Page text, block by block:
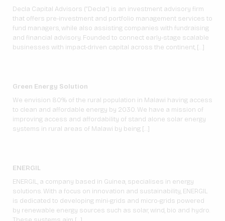
Decla Capital Advisors (“Decla”) is an investment advisory firm
that offers pre-investment and portfolio management services to
fund managers, while also assisting companies with fundraising
and financial advisory. Founded to connect early-stage scalable
businesses with impact-driven capital across the continent, […]
Green Energy Solution
We envision 80% of the rural population in Malawi having access
to clean and affordable energy by 2030. We have a mission of
improving access and affordability of stand alone solar energy
systems in rural areas of Malawi by being […]
ENERGIL
ENERGIL, a company based in Guinea, specialises in energy
solutions. With a focus on innovation and sustainability, ENERGIL
is dedicated to developing mini-grids and micro-grids powered
by renewable energy sources such as solar, wind, bio and hydro.